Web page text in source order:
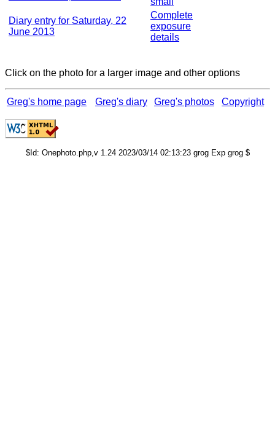
Diary entry for Saturday, 22
June 2013
Complete
exposure
details
Click on the photo for a larger image and other options
Greg's home page Greg's diary Greg's photos Copyright
$Id: Onephoto.php,v 1.24 2023/03/14 02:13:23 grog Exp grog $